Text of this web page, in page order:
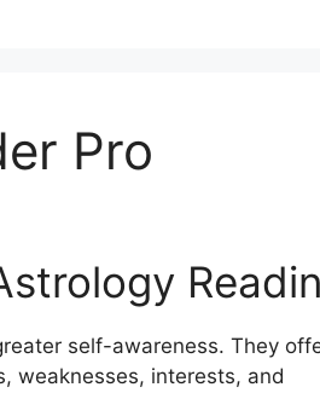
Pro
self-awareness. They
weaknesses, interests, and